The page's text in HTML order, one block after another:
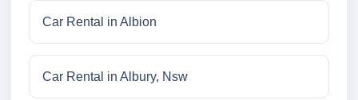
Car Rental in Albion
Car Rental in Albury, Nsw